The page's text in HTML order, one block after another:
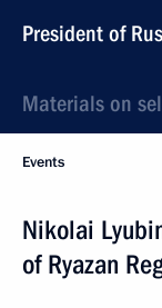
President of
Materials on
Events
Nikolai
of Ryazan